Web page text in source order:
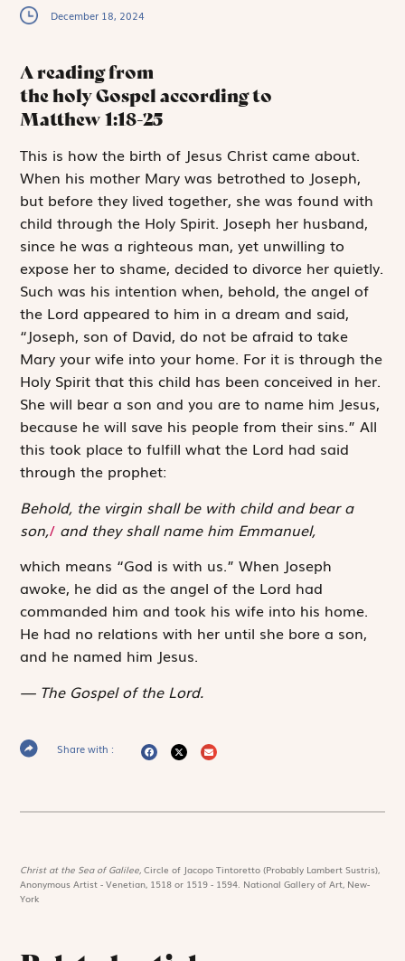
December 18, 2024
A reading from
the holy Gospel according to
Matthew 1:18-25
This is howthe birth of Jesus Christ came about.
When his mother Mary was betrothed to Joseph,
but before they lived together, she was found with
child through the Holy Spirit. Joseph her husband,
since he was a righteous man, yet unwilling to
expose her to shame, decided to divorce her quietly.
Such was his intention when, behold, the angel of
the Lord appeared to him in a dream and said,
“Joseph, son of David, do not be afraid to take
Mary your wife into your home. For it is through the
Holy Spirit that this child has been conceived in her.
She will bear a son and you are to name him Jesus,
because he will save his people from their sins.” All
this took place to fulfill what the Lord had said
through the prophet:
Behold, the virgin shall be with child and bear a
son,/ and they shall name him Emmanuel,
which means “God is with us.” When Joseph
awoke, he did as the angel of the Lord had
commanded him and took his wife into his home.
He had no relations with her until she bore a son,
and he named him Jesus.
The Gospel of the Lord.
Share with :
Christ at the Sea of Galilee,Circle of Jacopo Tintoretto (Probably Lambert Sustris),
Anonymous Artist - Venetian, 1518 or 1519 - 1594. National Gallery of Art, New-
York